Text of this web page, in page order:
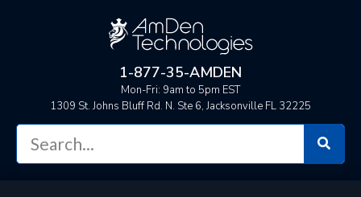
1-877-35-AMDEN
Mon-Fri: 9am to 5pm EST
1309 St. Johns Bluff Rd. N. Ste 6, Jacksonville FL 32225